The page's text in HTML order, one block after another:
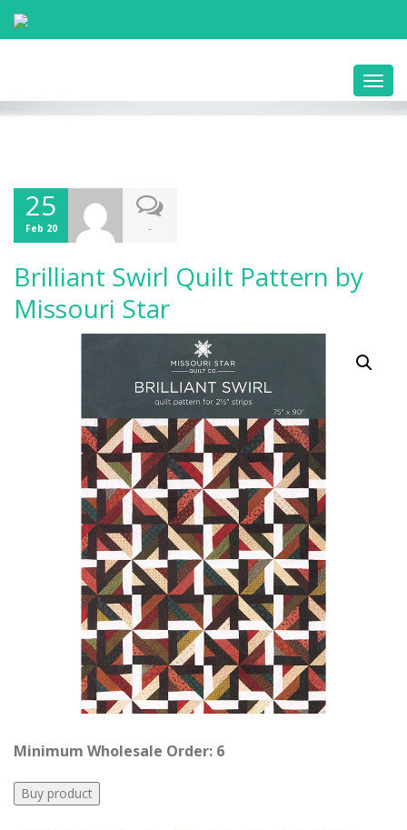
25
Feb 20 -
Brilliant Swirl Quilt Pattern by
Missouri Star
Minimum Wholesale Order: 6
Buy product